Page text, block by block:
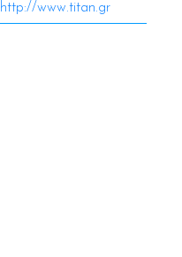
http://www.titan.gr